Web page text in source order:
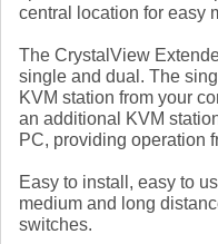
central location for easy
The CrystalView
single and dual. The
KVM station from your
an additional KVM
PC, providing operation
Easy to install, easy to
medium and long
switches.